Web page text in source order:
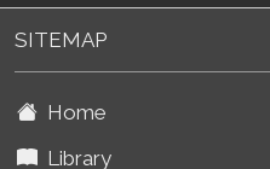
SITEMAP
Home
Library